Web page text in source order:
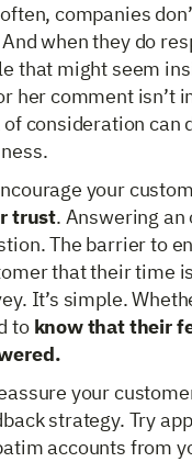
companies
when they do
that might seem
her comment isn’t
of consideration can
your
trust. Answering
The barrier to
that their time
It’s simple.
to know that their
your
strategy. Try
accounts from